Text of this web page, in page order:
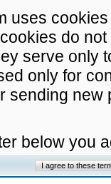
uses
do
serve only
only for
sending
below you